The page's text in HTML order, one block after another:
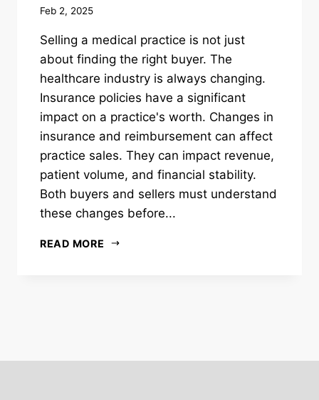
Feb 2, 2025
Selling a medical practice is not just
about finding the right buyer. The
healthcare industry is always changing.
Insurance policies have a significant
impact on a practice's worth. Changes in
insurance and reimbursement can affect
practice sales. They can impact revenue,
patient volume, and financial stability.
Both buyers and sellers must understand
these changes before...
READ MORE